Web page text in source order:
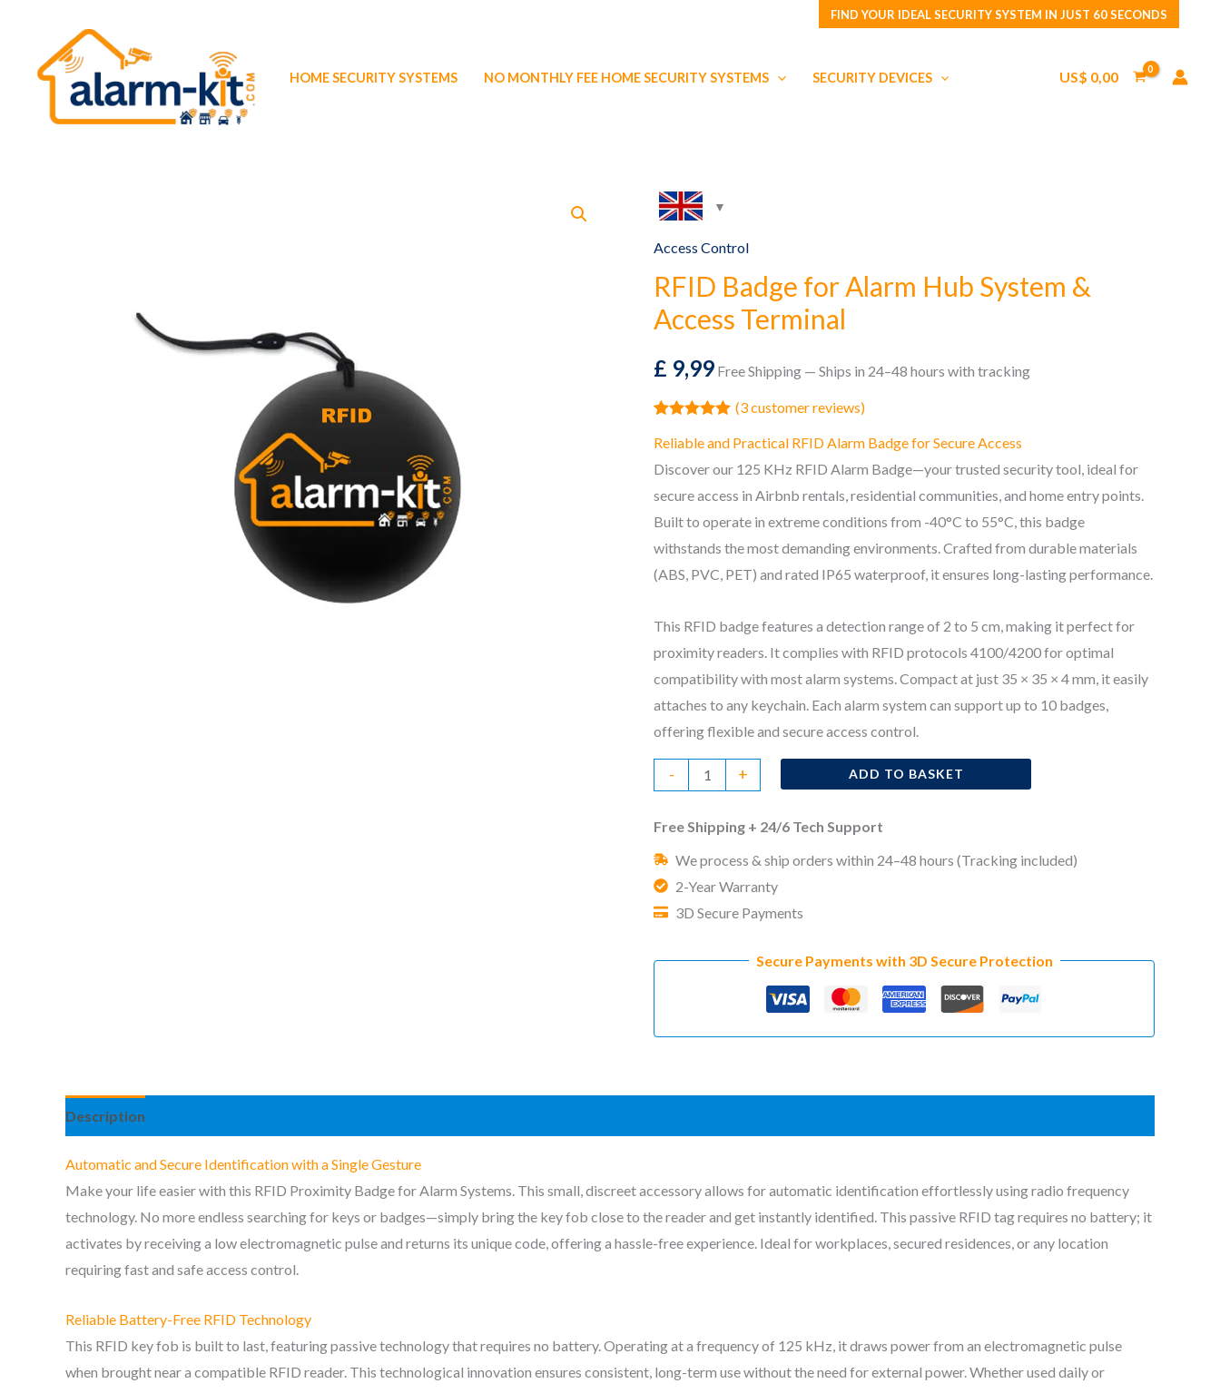
content
FIND YOUR IDEAL SECURITY SYSTEM IN JUST 60 SECONDS
HOME SECURITY SYSTEMS NO MONTHLY FEE HOME SECURITY SYSTEMS SECURITY DEVICES US$ 0,00
Access Control
RFID Badge for Alarm Hub System &
Access Terminal
£ 9,99 Free Shipping — Ships in 24–48 hours with tracking
out of 5
customer
(3customer reviews)
Reliable and Practical RFID Alarm Badge for Secure Access
Discover our 125 KHz RFID Alarm Badge—your trusted security tool, ideal for
secure access in Airbnb rentals, residential communities, and home entry points.
Built to operate in extreme conditions from -40°C to 55°C, this badge
withstands the most demanding environments. Crafted from durable materials
(ABS, PVC, PET) and rated IP65 waterproof, it ensures long-lasting performance.
This RFID badge features a detection range of 2 to 5 cm, making it perfect for
proximity readers. It complies with RFID protocols 4100/4200 for optimal
compatibility with most alarm systems. Compact at just 35 × 35 × 4 mm, it easily
attaches to any keychain. Each alarm system can support up to 10 badges,
offering flexible and secure access control.
-
RFID
Badge
for
Alarm
Hub
System
+ ADD TO BASKET
Free Shipping + 24/6 Tech Support
We process & ship orders within 24–48 hours (Tracking included)
2-Year Warranty
3D Secure Payments
Secure Payments with 3D Secure Protection
Description
Automatic and Secure Identification with a Single Gesture
Make your life easier with this RFID Proximity Badge for Alarm Systems. This small, discreet accessory allows for automatic identification effortlessly using radio frequency
technology. No more endless searching for keys or badges—simply bring the key fob close to the reader and get instantly identified. This passive RFID tag requires no battery; it
activates by receiving a low electromagnetic pulse and returns its unique code, offering a hassle-free experience. Ideal for workplaces, secured residences, or any location
requiring fast and safe access control.
Reliable Battery-Free RFID Technology
This RFID key fob is built to last, featuring passive technology that requires no battery. Operating at a frequency of 125 kHz, it draws power from an electromagnetic pulse
when brought near a compatible RFID reader. This technological innovation ensures consistent, long-term use without the need for external power. Whether used daily or
for
Hub